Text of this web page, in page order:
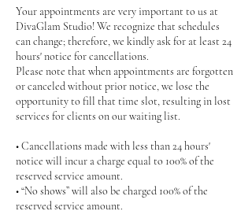
Your appointments are very important to us at
DivaGlam Studio! We recognize that schedules
can change; therefore, we kindly ask for at least 24
hours' notice for cancellations.
Please note that when appointments are forgotten
or canceled without prior notice, we lose the
opportunity to fill that time slot, resulting in lost
services for clients on our waiting list.
• Cancellations made with less than 24 hours'
notice will incur a charge equal to 100% of the
reserved service amount.
• “No shows” will also be charged 100% of the
reserved service amount.